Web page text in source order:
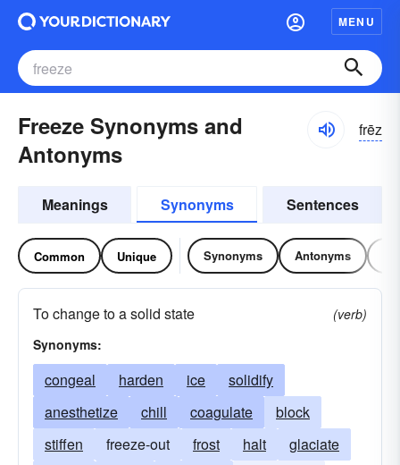
MENU
Freeze Synonyms and
Antonyms
frēz
Meanings Synonyms Sentences
Common Unique Synonyms Antonyms
To change to a solid state
(verb)
Synonyms:
congeal harden ice
solidify
anesthetize
chill coagulate
block
stiffen
freeze-out frost halt
glaciate